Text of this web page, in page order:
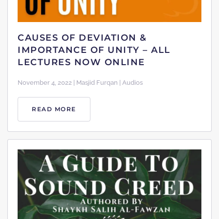
CAUSES OF DEVIATION &
IMPORTANCE OF UNITY – ALL
LECTURES NOW ONLINE
November 4, 2022 | Masjid Furqan | Audios
READ MORE